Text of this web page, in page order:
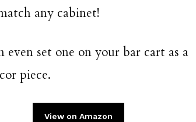
any cabinet!
even set one on your bar cart as a
piece.
View on Amazon